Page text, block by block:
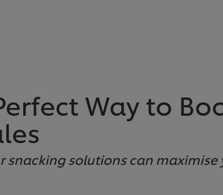
Way to
snacking solutions can maximise